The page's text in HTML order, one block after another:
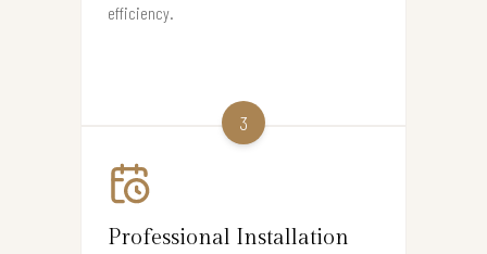
efficiency.
3
Professional Installation